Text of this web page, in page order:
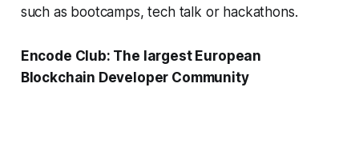
such as bootcamps, tech talk or hackathons.
Encode Club: The largest European
Blockchain Developer Community